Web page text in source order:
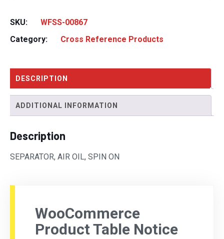
SKU:
WFSS-00867
Category:
Cross Reference Products
DESCRIPTION
ADDITIONAL INFORMATION
Description
SEPARATOR, AIR OIL, SPIN ON
WooCommerce
Product Table Notice